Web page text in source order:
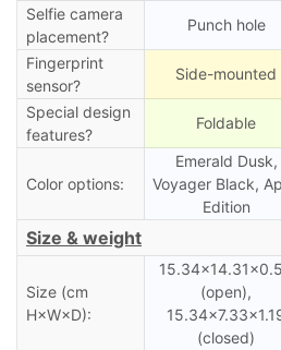
Selfie camera
placement?
Punch hole
Fingerprint
sensor?
Side-mounted
Special design
features?
Foldable
Color options:
Emerald Dusk,
Voyager Black,
Edition
Size & weight
Size (cm
H×W×D):
(open),
(closed)